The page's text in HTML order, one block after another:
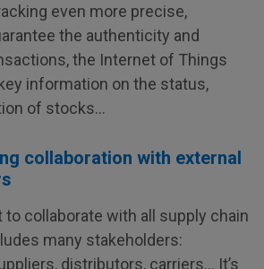
even more precise,
the authenticity and
the Internet of Things
information on the status,
of stocks…
collaboration with external
to collaborate with all supply chain
many stakeholders:
distributors, carriers… It’s